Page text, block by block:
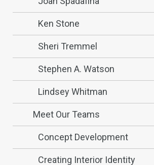
Ken Stone
Sheri Tremmel
Stephen A. Watson
Lindsey Whitman
Meet Our Teams
Concept Development
Creating Interior Identity